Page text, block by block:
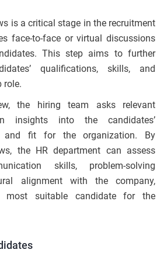
is a critical stage in the recruitment
face-to-face or virtual discussions
This step aims to further
qualifications, skills, and
role.
the hiring team asks relevant
insights into the candidates’
and fit for the organization. By
the HR department can assess
skills, problem-solving
alignment with the company,
most suitable candidate for the